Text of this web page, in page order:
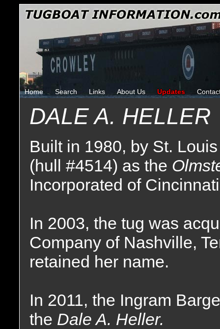
Home Search Links About Us Updates
DALE A. HELLER
Built in 1980, by St.
(hull #4514) as the
Incorporated of
In 2003, the tug was
Company of Nashville,
retained her name.
In 2011, the Ingram
the Dale A. Heller.